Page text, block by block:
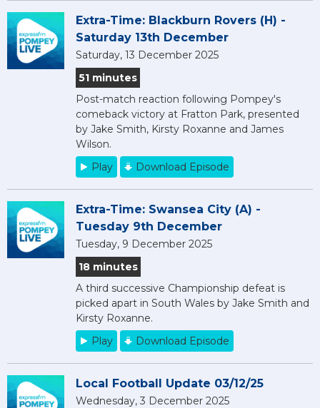
Extra-Time: Blackburn Rovers (H) -
Saturday 13th December
Saturday, 13 December 2025
51 minutes
Post-match reaction following Pompey's
comeback victory at Fratton Park, presented
by Jake Smith, Kirsty Roxanne and James
Wilson.
Play
Download Episode
Extra-Time: Swansea City (A) -
Tuesday 9th December
Tuesday, 9 December 2025
18 minutes
A third successive Championship defeat is
picked apart in South Wales by Jake Smith and
Kirsty Roxanne.
Play
Download Episode
Local Football Update 03/12/25
Wednesday, 3 December 2025